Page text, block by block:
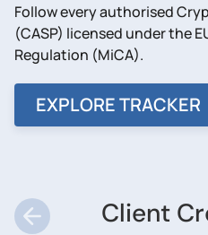
Follow every authorised
(CASP) licensed under the
Regulation (MiCA).
EXPLORE TRACKER
Client